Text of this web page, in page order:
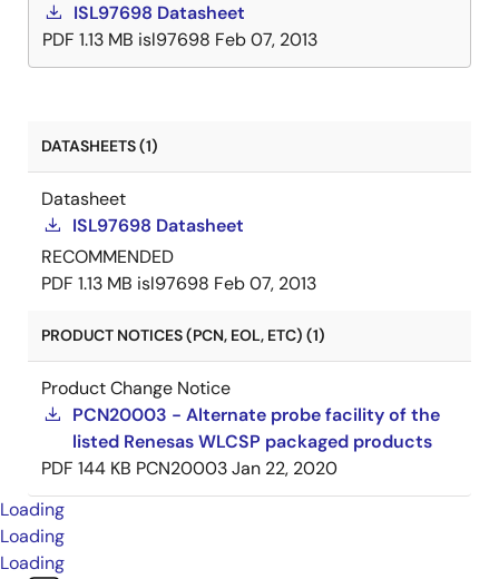
ISL97698 Datasheet
PDF 1.13 MB isl97698 Feb 07, 2013
DATASHEETS (1)
Datasheet
ISL97698 Datasheet
RECOMMENDED
PDF 1.13 MB isl97698 Feb 07, 2013
PRODUCT NOTICES (PCN, EOL, ETC) (1)
Product Change Notice
PCN20003 - Alternate probe facility of the
listed Renesas WLCSP packaged products
PDF 144 KB PCN20003Jan 22, 2020
Loading
Loading
Loading